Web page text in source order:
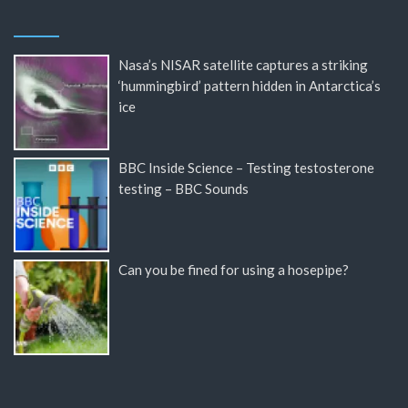
Nasa’s NISAR satellite captures a striking
‘hummingbird’ pattern hidden in Antarctica’s
ice
BBC Inside Science – Testing testosterone
testing – BBC Sounds
Can you be fined for using a hosepipe?